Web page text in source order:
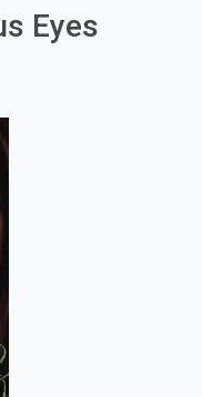
Eyes